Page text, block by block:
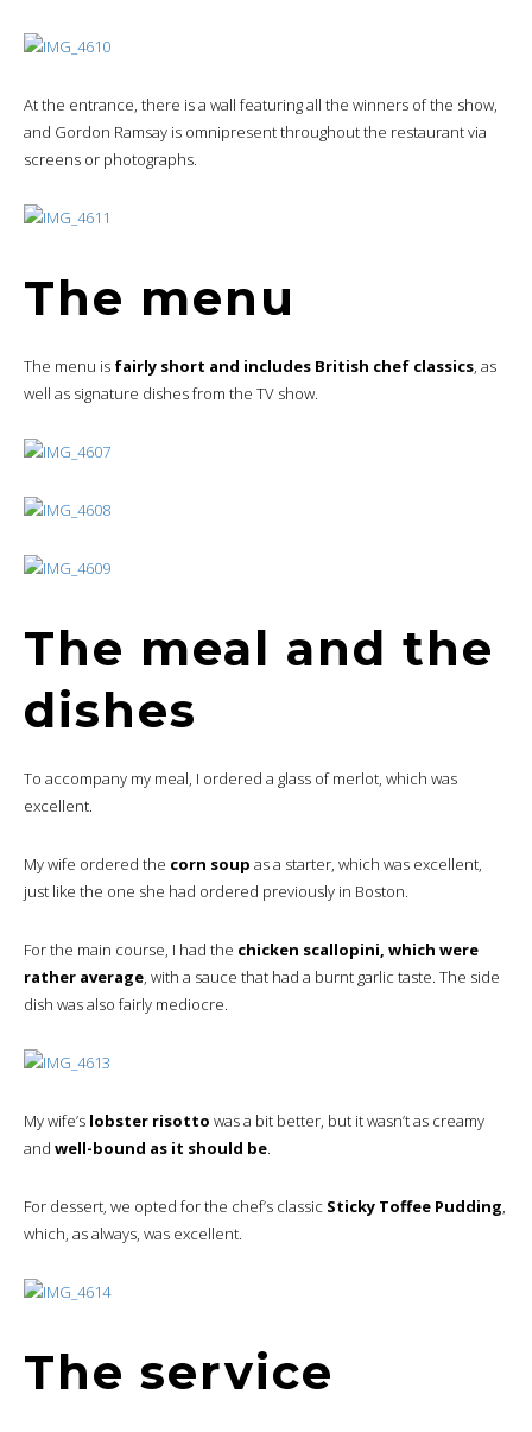
At the entrance, there is a wall featuring all the winners of the show,
and Gordon Ramsay is omnipresent throughout the restaurant via
screens or photographs.
The menu
The menu is fairly short and includes British chef classics, as
well as signature dishes from the TV show.
The meal and the
dishes
To accompany my meal, I ordered a glass of merlot, which was
excellent.
My wife ordered the corn soup as a starter, which was excellent,
just like the one she had ordered previously in Boston.
For the main course, I had the chicken scallopini, which were
rather average, with a sauce that had a burnt garlic taste. The side
dish was also fairly mediocre.
My wife’s lobster risotto was a bit better, but it wasn’t as creamy
and well-bound as it should be.
For dessert, we opted for the chef’s classic Sticky Toffee Pudding,
which, as always, was excellent.
The service